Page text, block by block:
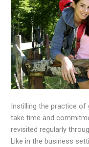
Instilling the practice of
take time and
revisited regularly
Like in the business